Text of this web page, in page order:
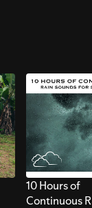
10 Hours of
Continuous